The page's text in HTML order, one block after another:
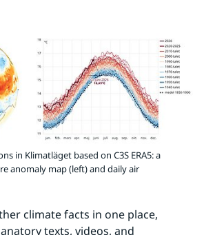
in Klimatläget based on C3S ERA5: a
anomaly map (left) and daily air
climate facts in one place,
texts, videos, and